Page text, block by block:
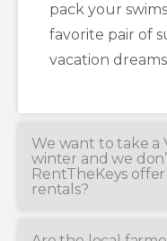
pack your
favorite pair of
vacation
We want to take a
winter and we
RentTheKeys
rentals?